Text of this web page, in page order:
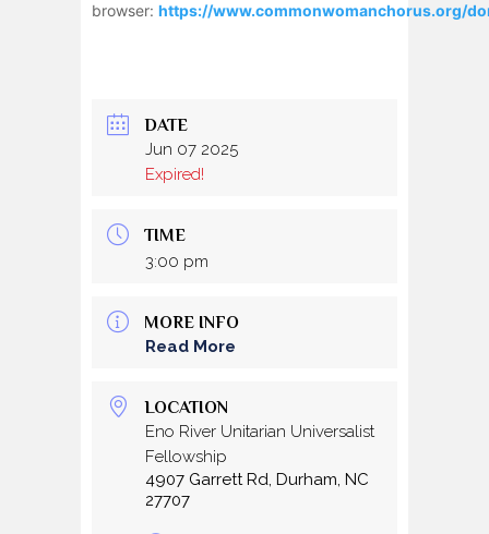
browser: https://www.commonwomanchorus.org/
DATE
Jun 07 2025
Expired!
TIME
3:00 pm
MORE INFO
Read More
LOCATION
Eno River Unitarian Universalist
Fellowship
4907 Garrett Rd, Durham, NC
27707